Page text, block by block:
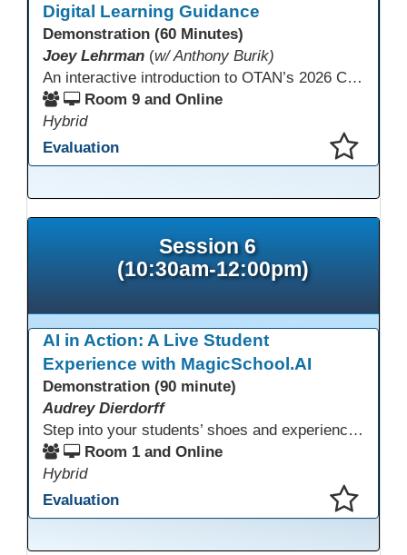
Digital Learning Guidance
Demonstration (60 Minutes)
Joey Lehrman (w/ Anthony Burik)
An interactive introduction to OTAN’s 2026 California Adult Education Digital Learning Guidance, highlighting practical ways programs can use it to guide professional learning, program design, and accessible digital instruction. The session also previews a 10-week facilitated cohort designed to bring the DLG into practice. Register for the upcoming cohort at https://bit.ly/DLG_Course
Room 9 and Online
Hybrid
Evaluation
Session 6
(10:30am-12:00pm)
AI in Action: A Live Student
Experience with MagicSchool.AI
Demonstration (90 minute)
Audrey Dierdorff
Step into your students’ shoes and experience MagicSchool.AI as an adult learner! This interactive demonstration invites educators to explore how AI tools can enhance instruction, engagement, and support in adult education. Discover practical applications and leave with ideas to bring AI into your own classroom.
Room 1 and Online
Hybrid
Evaluation